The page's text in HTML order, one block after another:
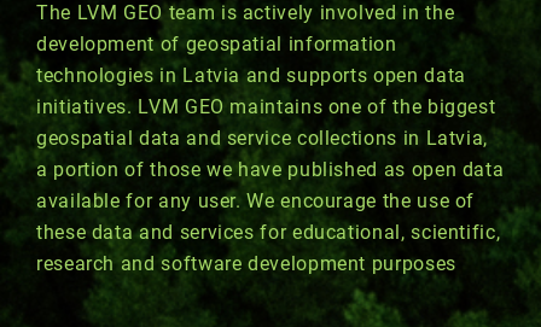
The LVM GEO team is actively involved in the
development of geospatial information
technologies in Latvia and supports open data
initiatives. LVM GEO maintains one of the biggest
geospatial data and service collections in Latvia,
a portion of those we have published as open data
available for any user. We encourage the use of
these data and services for educational, scientific,
research and software development purposes